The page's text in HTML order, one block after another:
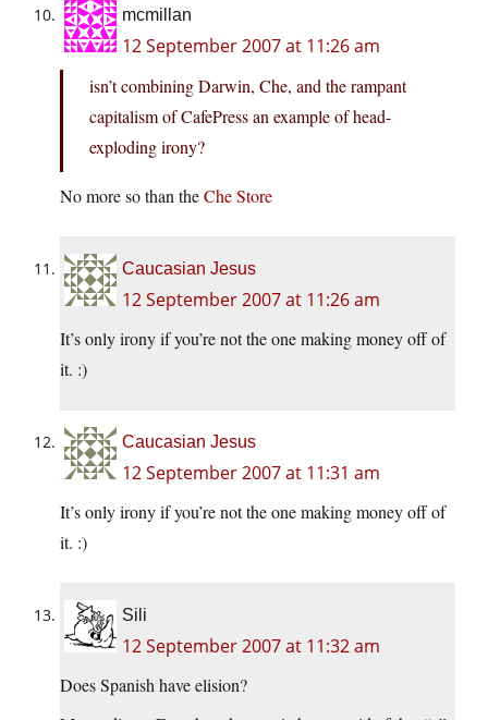
mcmillan
12 September 2007 at 11:26 am
isn’t combining Darwin, Che, and the rampant
capitalism of CafePress an example of head-
exploding irony?
No more so than theChe Store
Caucasian Jesus
12 September 2007 at 11:26 am
It’s only irony if you’re not the one making money off of
it. :)
Caucasian Jesus
12 September 2007 at 11:31 am
It’s only irony if you’re not the one making money off of
it. :)
Sili
12 September 2007 at 11:32 am
Does Spanish have elision?